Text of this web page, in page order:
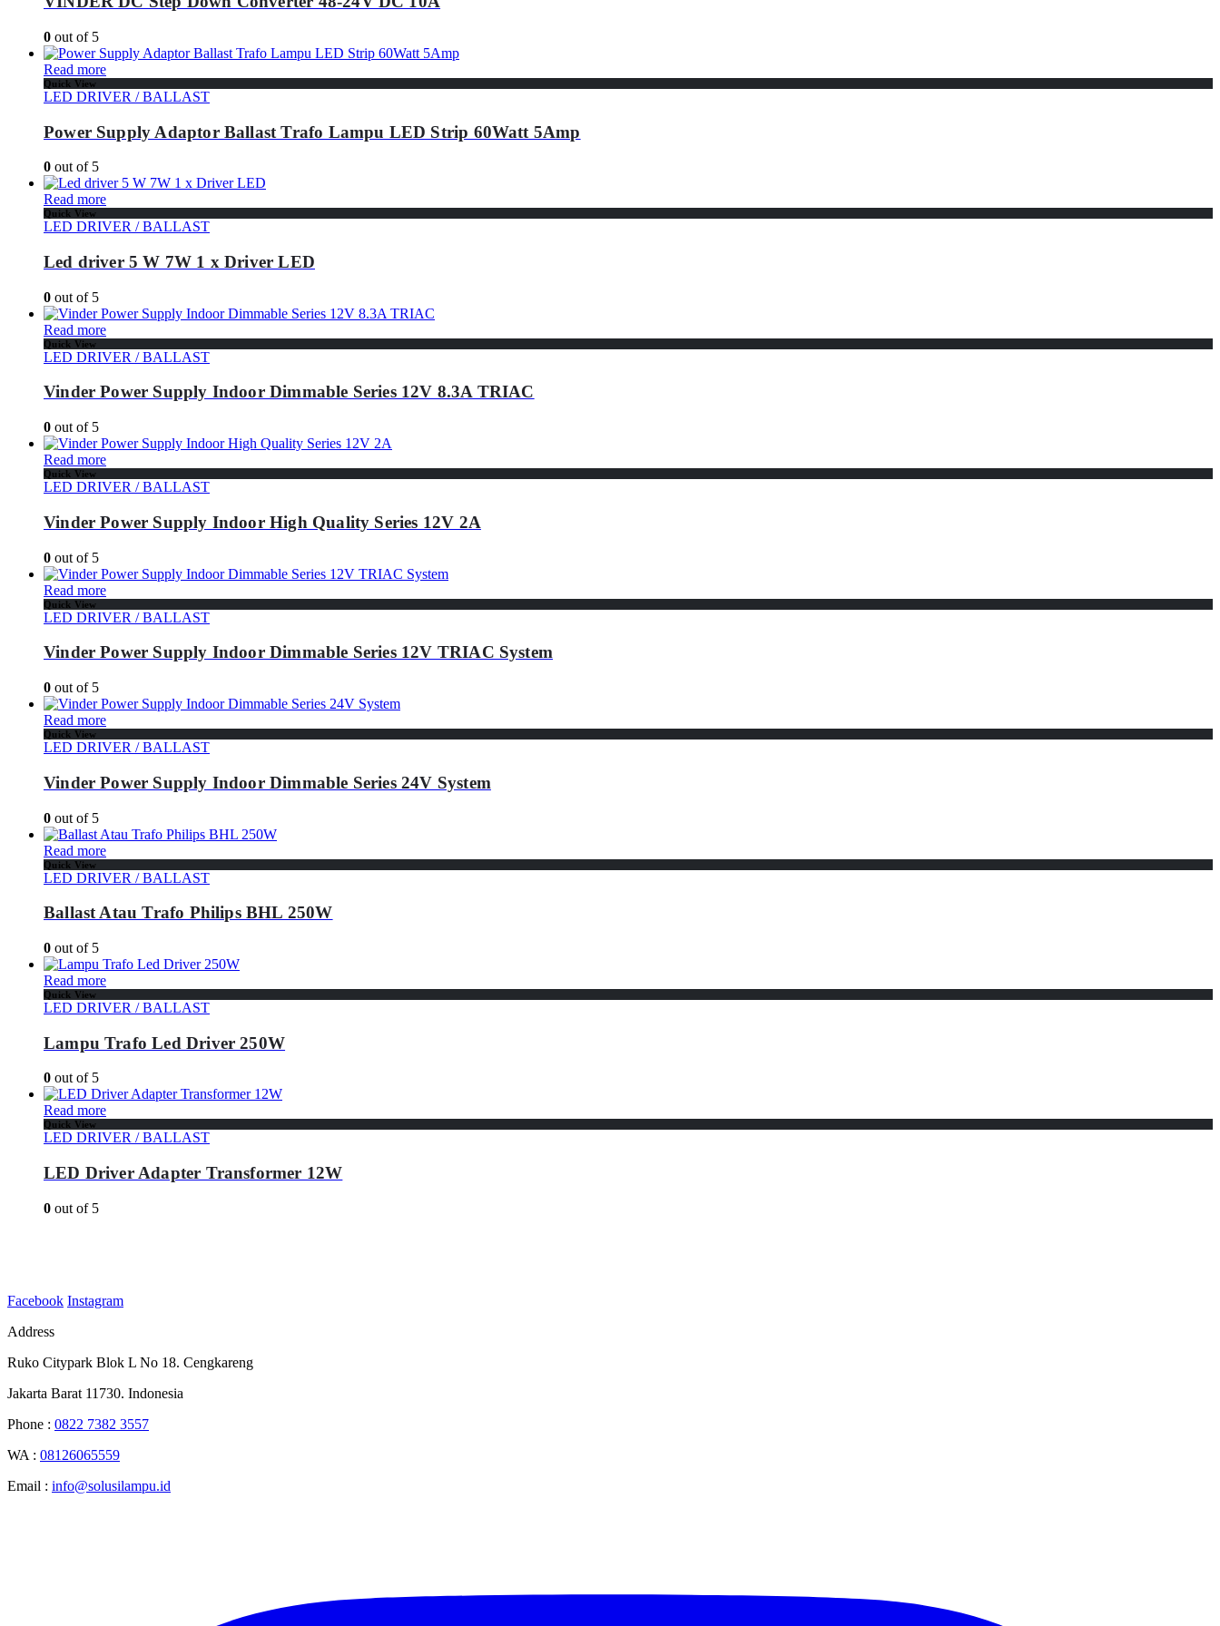
0 out of 5
Read more
Quick View
LED DRIVER / BALLAST
Power Supply Adaptor Ballast Trafo Lampu LED Strip 60Watt 5Amp
0 out of 5
Read more
Quick View
LED DRIVER / BALLAST
Led driver 5 W 7W 1 x Driver LED
0 out of 5
Read more
Quick View
LED DRIVER / BALLAST
Vinder Power Supply Indoor Dimmable Series 12V 8.3A TRIAC
0 out of 5
Read more
Quick View
LED DRIVER / BALLAST
Vinder Power Supply Indoor High Quality Series 12V 2A
0 out of 5
Read more
Quick View
LED DRIVER / BALLAST
Vinder Power Supply Indoor Dimmable Series 12V TRIAC System
0 out of 5
Read more
Quick View
LED DRIVER / BALLAST
Vinder Power Supply Indoor Dimmable Series 24V System
0 out of 5
Read more
Quick View
LED DRIVER / BALLAST
Ballast Atau Trafo Philips BHL 250W
0 out of 5
Read more
Quick View
LED DRIVER / BALLAST
Lampu Trafo Led Driver 250W
0 out of 5
Read more
Quick View
LED DRIVER / BALLAST
LED Driver Adapter Transformer 12W
0 out of 5
Facebook Instagram
Address
Ruko Citypark Blok L No 18. Cengkareng
Jakarta Barat 11730. Indonesia
Phone : 0822 7382 3557
WA : 08126065559
Email : info@solusilampu.id